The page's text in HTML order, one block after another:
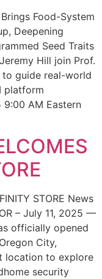
Food-System
Deepening
Seed Traits
Hill join Prof.
to guide real-world
platform
9:00 AM Eastern
STORE News
– July 11, 2025 —
officially opened
City,
location to explore
security